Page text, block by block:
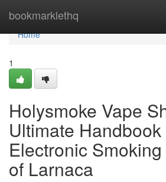
bookmarklethq
Home
Home
1
Holysmoke Vape
Ultimate
Electronic
of Larnaca